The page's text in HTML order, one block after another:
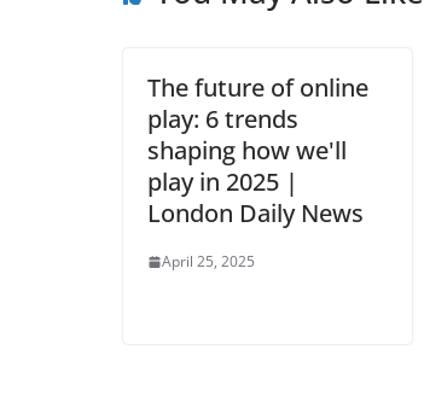
The future of online
play: 6 trends
shaping how we'll
play in 2025 |
London Daily News
April 25, 2025